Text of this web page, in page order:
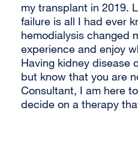
my transplant in 2019.
failure is all I had ever
hemodialysis changed
experience and enjoy
Having kidney disease
but know that you are
Consultant, I am here
decide on a therapy